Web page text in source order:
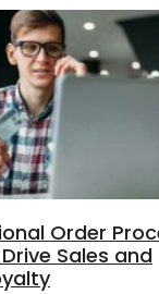
Order
Sales and